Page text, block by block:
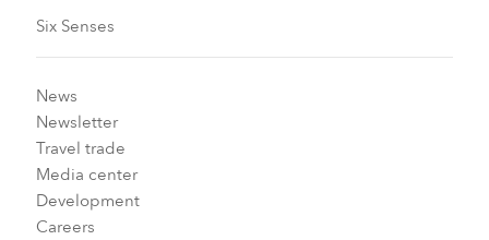
Six Senses
News
Newsletter
Travel trade
Media center
Development
Careers